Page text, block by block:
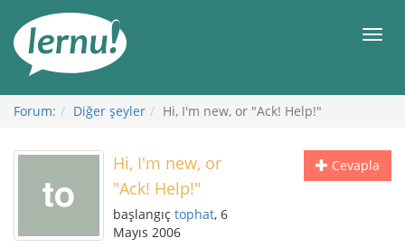
Görüntüleme
Forum: Diğer şeyler Hi, I'm new, or "Ack! Help!"
Cevapla
Hi, I'm new, or
"Ack! Help!"
başlangıç tophat, 6
Mayıs 2006